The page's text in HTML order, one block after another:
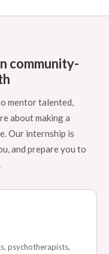
community-
mentor talented,
about making a
Our internship is
and prepare you to
psychotherapists,